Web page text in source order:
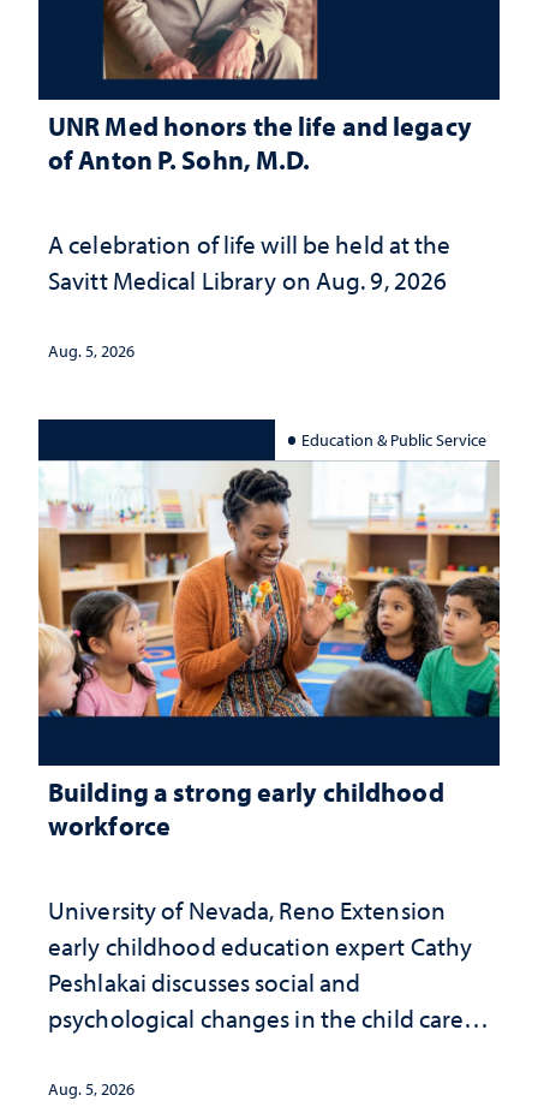
UNR Med honors the life and legacy
of Anton P. Sohn, M.D.
A celebration of life will be held at the
Savitt Medical Library on Aug. 9, 2026
Aug. 5, 2026
Education & Public Service
Building a strong early childhood
workforce
University of Nevada, Reno Extension
early childhood education expert Cathy
Peshlakai discusses social and
psychological changes in the child care
investment matters to Nevada's future
Aug. 5, 2026